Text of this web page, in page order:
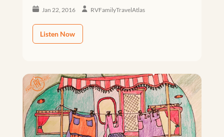
Jan 22, 2016 RVFamilyTravelAtlas
Listen Now